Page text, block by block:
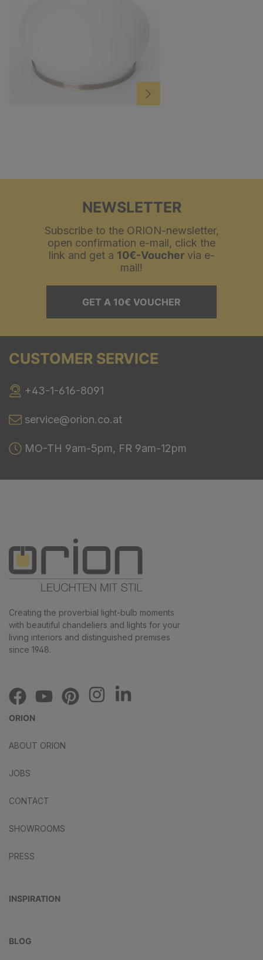
NEWSLETTER
Subscribe to the ORION-newsletter,
open confirmation e-mail, click the
link and get a 10€-Vouchervia e-
mail!
GET A 10€ VOUCHER
CUSTOMER SERVICE
+43-1-616-8091
service@orion.co.at
MO-TH 9am-5pm, FR 9am-12pm
Creating the proverbial light-bulb moments
with beautiful chandeliers and lights for your
living interiors and distinguished premises
since 1948.
ORION
ABOUT ORION
JOBS
CONTACT
SHOWROOMS
PRESS
INSPIRATION
BLOG